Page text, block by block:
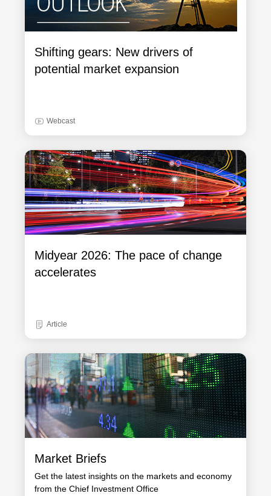
Shifting gears: New drivers of
potential market expansion
Webcast
Midyear 2026: The pace of change
accelerates
Article
Market Briefs
Get the latest insights on the markets and economy
from the Chief Investment Office